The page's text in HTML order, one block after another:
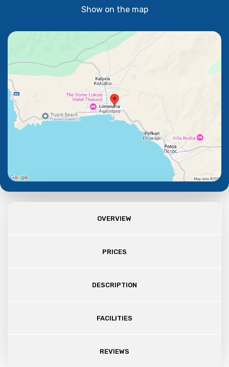
Show on the map
OVERVIEW
PRICES
DESCRIPTION
FACILITIES
REVIEWS